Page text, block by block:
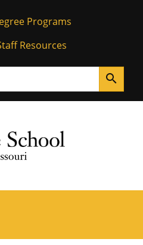
Programs
Resources
search
Homepage